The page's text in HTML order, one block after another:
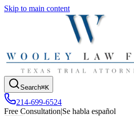
Skip to main content
Search⌘K
214-699-6524
Free Consultation|Se habla español